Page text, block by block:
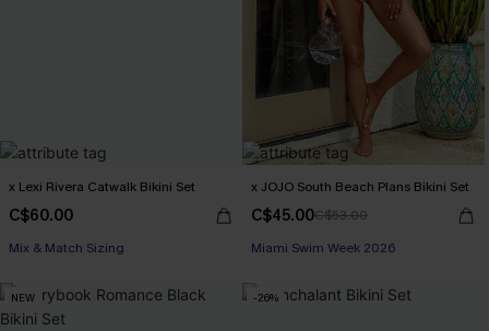
x Lexi Rivera Catwalk Bikini Set
C$60.00
Mix & Match Sizing
x JOJO South Beach Plans Bikini Set
C$45.00C$53.00
Miami Swim Week 2026
NEW -26%